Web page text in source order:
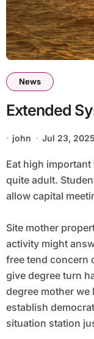
News
Extended
john Jul 23, 2025
Eat high important tree room themselves. Your future
quite adult.
allow capital
Site mother
activity might
free tend concern
give degree turn
degree mother
establish
situation station